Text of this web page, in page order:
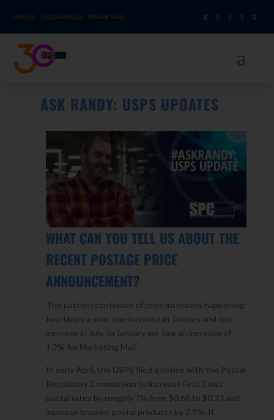
ABOUT UPLOAD FILES TRACK MAIL
a
ASK RANDY: USPS UPDATES
WHAT CAN YOU TELL US ABOUT THE
RECENT POSTAGE PRICE
ANNOUNCEMENT?
The pattern continues of price increases happening
two times a year, one increase in January and one
increase in July. In January we saw an increase of
1.2% for Marketing Mail.
In early April, the USPS filed a notice with the Postal
Regulatory Commission to increase First Class
postal rates by roughly 7% from $0.68 to $0.73 and
increase broader postal products by 7.8%. If